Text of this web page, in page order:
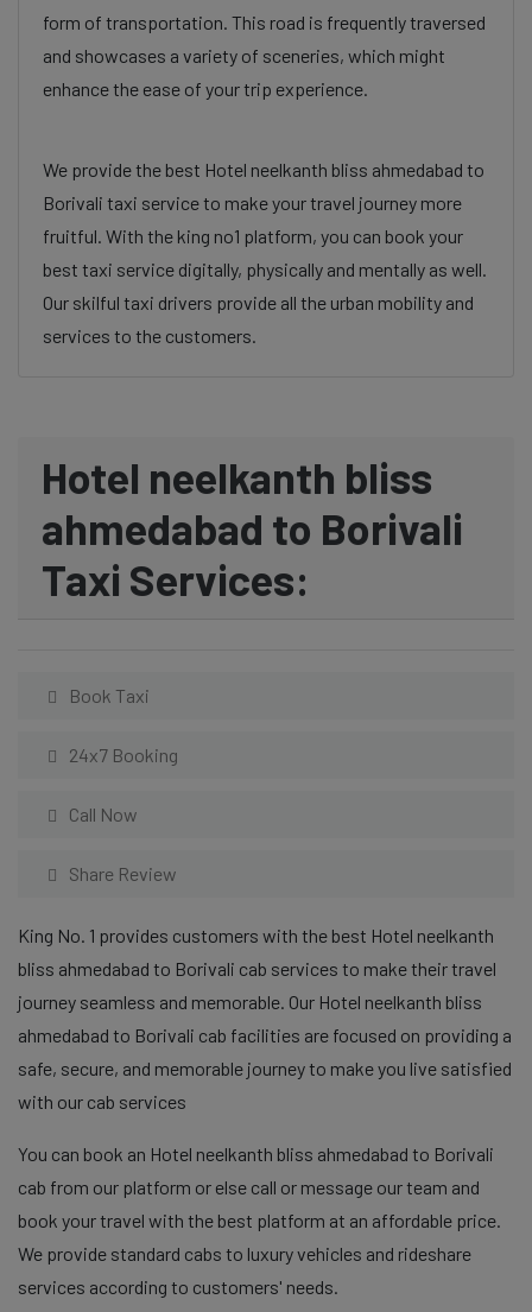
form of transportation. This road is frequently traversed
and showcases a variety of sceneries, which might
enhance the ease of your trip experience.
We provide the best Hotel neelkanth bliss ahmedabad to
Borivali taxi service to make your travel journey more
fruitful. With the king no1 platform, you can book your
best taxi service digitally, physically and mentally as well.
Our skilful taxi drivers provide all the urban mobility and
services to the customers.
Hotel neelkanth bliss
ahmedabad to Borivali
Taxi Services:
Book Taxi
24x7 Booking
Call Now
Share Review
King No. 1 provides customers with the best Hotel neelkanth
bliss ahmedabad to Borivali cab services to make their travel
journey seamless and memorable. Our Hotel neelkanth bliss
ahmedabad to Borivali cab facilities are focused on providing a
safe, secure, and memorable journey to make you live satisfied
with our cab services
You can book an Hotel neelkanth bliss ahmedabad to Borivali
cab from our platform or else call or message our team and
book your travel with the best platform at an affordable price.
We provide standard cabs to luxury vehicles and rideshare
services according to customers' needs.